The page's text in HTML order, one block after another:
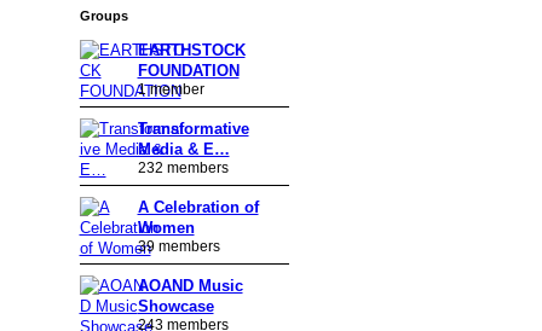
Groups
EARTHSTOCK
FOUNDATION
1 member
Transformative
Media & E…
232 members
A Celebration of
Women
39 members
AOAND Music
Showcase
243 members